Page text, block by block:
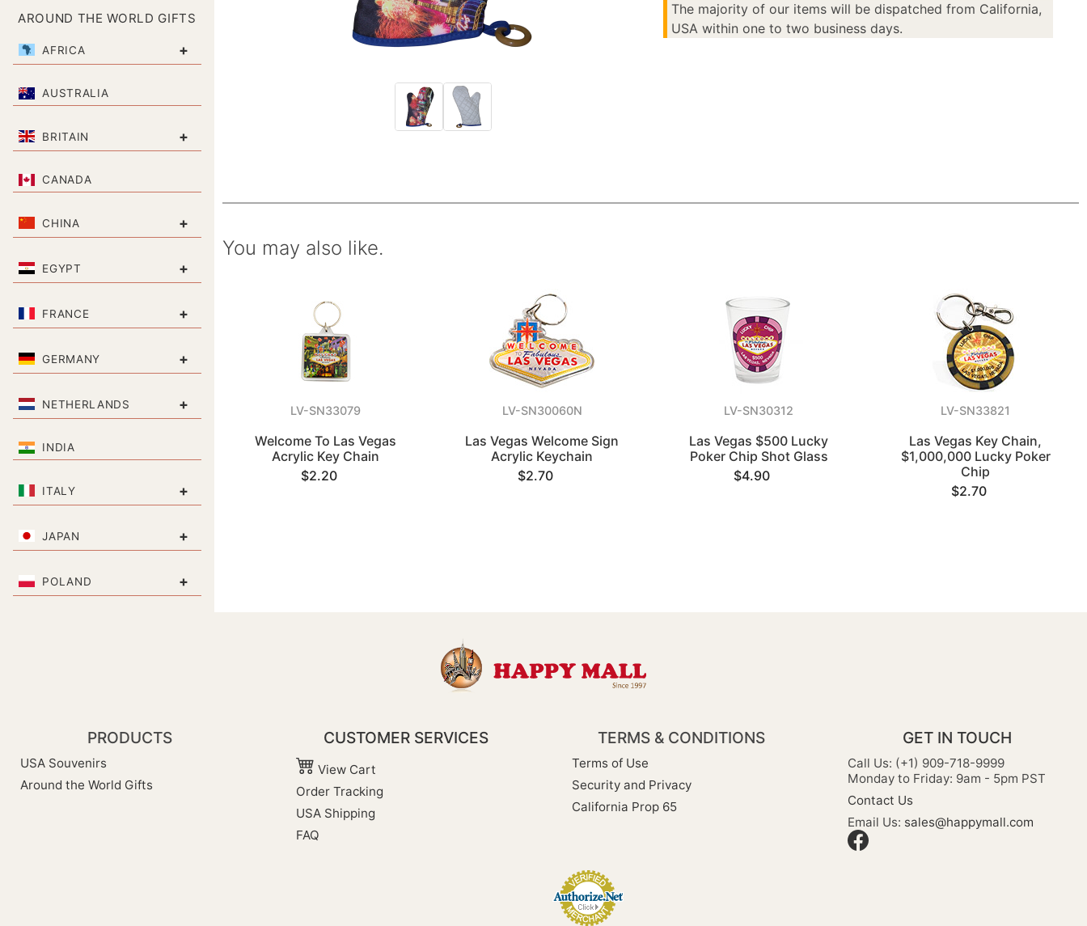
AROUND THE WORLD GIFTS
AFRICA +
AUSTRALIA
BRITAIN +
CANADA
CHINA +
EGYPT +
FRANCE +
GERMANY +
NETHERLANDS +
INDIA
ITALY +
JAPAN +
POLAND +
The majority of our items will be dispatched from California,
USA within one to two business days.
You may also like.
LV-SN33079
Welcome To Las Vegas
Acrylic Key Chain
$2.20
LV-SN30060N
Las Vegas Welcome Sign
Acrylic Keychain
$2.70
LV-SN30312
Las Vegas $500 Lucky
Poker Chip Shot Glass
$4.90
LV-SN33821
Las Vegas Key Chain,
$1,000,000 Lucky Poker
Chip
$2.70
PRODUCTS
USA Souvenirs
Around the World Gifts
CUSTOMER SERVICES
View Cart
Order Tracking
USA Shipping
FAQ
TERMS & CONDITIONS
Terms of Use
Security and Privacy
California Prop 65
GET IN TOUCH
Call Us: (+1) 909-718-9999
Monday to Friday: 9am - 5pm PST
Contact Us
Email Us: sales@happymall.com